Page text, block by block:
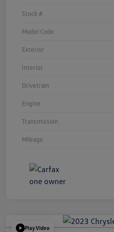
Stock #
Model Code
Exterior
Interior
Drivetrain
Engine
Transmission
Mileage
Play Video